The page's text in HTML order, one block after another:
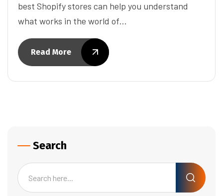
best Shopify stores can help you understand
what works in the world of…
Read More
Search